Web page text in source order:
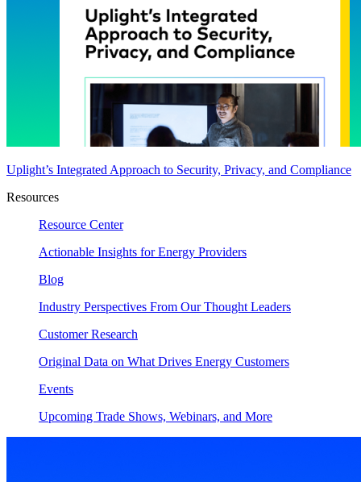
Uplight’s Integrated Approach to Security, Privacy, and Compliance
Resources
Resource Center
Actionable Insights for Energy Providers
Blog
Industry Perspectives From Our Thought Leaders
Customer Research
Original Data on What Drives Energy Customers
Events
Upcoming Trade Shows, Webinars, and More